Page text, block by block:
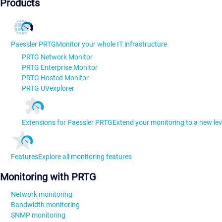
Products
Paessler PRTGMonitor your whole IT infrastructure
PRTG Network Monitor
PRTG Enterprise Monitor
PRTG Hosted Monitor
PRTG UVexplorer
Extensions for Paessler PRTGExtend your monitoring to a new
FeaturesExplore all monitoring features
Monitoring with PRTG
Network monitoring
Bandwidth monitoring
SNMP monitoring